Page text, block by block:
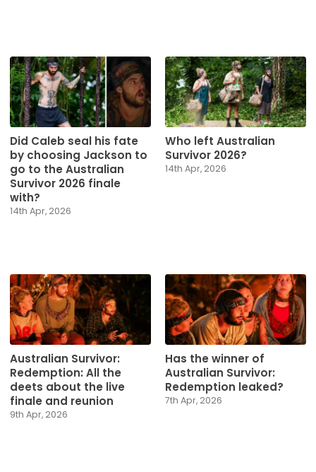
Did Caleb seal his fate
by choosing Jackson to
go to the Australian
Survivor 2026 finale
with?
14th Apr, 2026
Who left Australian
Survivor 2026?
14th Apr, 2026
Australian Survivor:
Redemption: All the
deets about the live
finale and reunion
9th Apr, 2026
Has the winner of
Australian Survivor:
Redemption leaked?
7th Apr, 2026